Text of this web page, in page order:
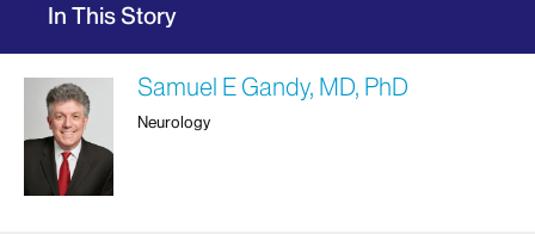
In This Story
Samuel E Gandy, MD, PhD
Neurology